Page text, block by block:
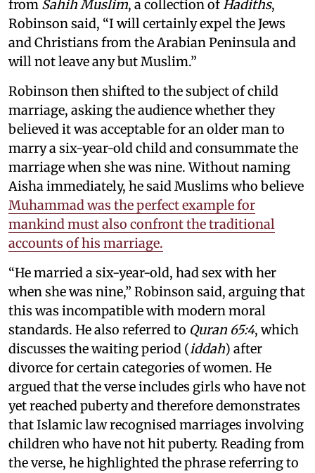
from Sahih Muslim, a collection ofHadiths,
Robinson said, “I will certainly expel the Jews
and Christians from the Arabian Peninsula and
will not leave any but Muslim.”
Robinson then shifted to the subject of child
marriage, asking the audience whether they
believed it was acceptable for an older man to
marry a six-year-old child and consummate the
marriage when she was nine. Without naming
Aisha immediately, he said Muslims who believe
Muhammad was the perfect example for
mankind must also confront the traditional
accounts of his marriage.
“He married a six-year-old, had sex with her
when she was nine,” Robinson said, arguing that
this was incompatible with modern moral
standards. He also referred to Quran 65:4, which
discusses the waiting period (iddah) after
divorce for certain categories of women. He
argued that the verse includes girls who have not
yet reached puberty and therefore demonstrates
that Islamic law recognised marriages involving
children who have not hit puberty. Reading from
the verse, he highlighted the phrase referring to